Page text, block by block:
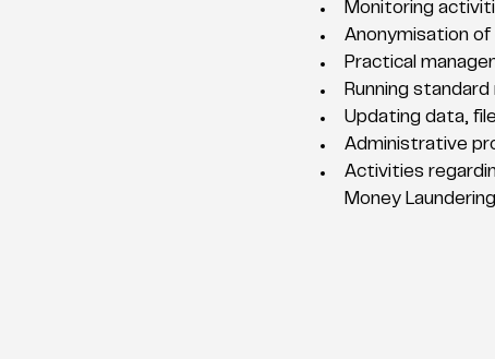
Monitoring
Anonymisation
Practical
Running
Updating data,
Administrative
Activities
Money